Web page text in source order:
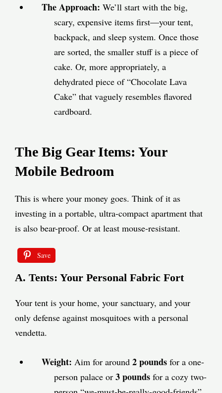
The Approach: We’ll start with the big,
scary, expensive items first—your tent,
backpack, and sleep system. Once those
are sorted, the smaller stuff is a piece of
cake. Or, more appropriately, a
dehydrated piece of “Chocolate Lava
Cake” that vaguely resembles flavored
cardboard.
The Big Gear Items: Your
Mobile Bedroom
This is where your money goes. Think of it as
investing in a portable, ultra-compact apartment that
is also bear-proof. Or at least mouse-resistant.
Save
A. Tents: Your Personal Fabric Fort
Your tent is your home, your sanctuary, and your
only defense against mosquitoes with a personal
vendetta.
Weight: Aim for around 2 pounds for a one-
person palace or3 pounds for a cozy two-